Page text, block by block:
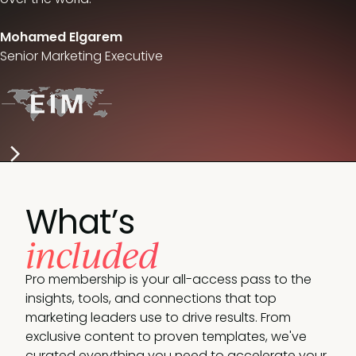
Mohamed Elgarem
Senior Marketing Executive
What’s
included
Pro membership is your all-access pass to the
insights, tools, and connections that top
marketing leaders use to drive results. From
exclusive content to proven templates, we've